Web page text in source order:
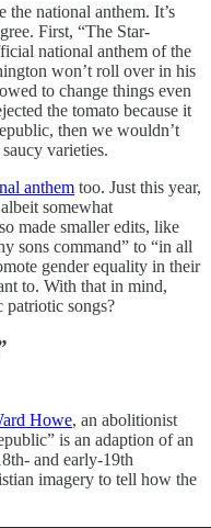
the national anthem. It’s
First, “The Star-
national anthem of the
won’t roll over in his
to change things even
the tomato because it
then we wouldn’t
varieties.
anthem too. Just this year,
somewhat
made smaller edits, like
sons command” to “in all
gender equality in their
to. With that in mind,
patriotic songs?
Howe, an abolitionist
is an adaption of an
and early-19th
imagery to tell how the